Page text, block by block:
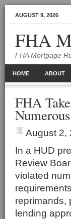
AUGUST 9, 2026
FHA
FHA Mortgage
HOME ABOUT
FHA
August 2,
In a HUD
Review
violated
reprimands,
lending